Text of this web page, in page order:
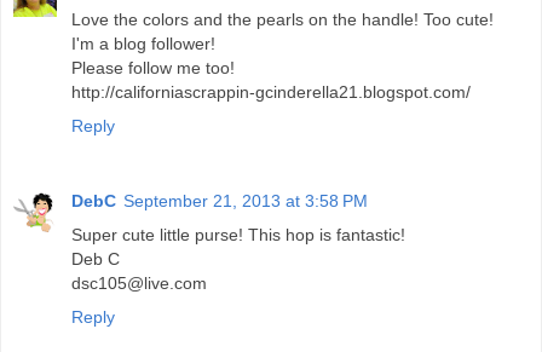
Love the colors and the pearls on the handle! Too cute!
I'm a blog follower!
Please follow me too!
http://californiascrappin-gcinderella21.blogspot.com/
Reply
DebC September 21, 2013 at 3:58 PM
Super cute little purse! This hop is fantastic!
Deb C
dsc105@live.com
Reply